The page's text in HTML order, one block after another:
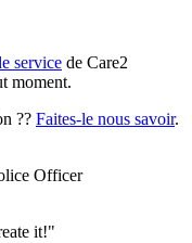
service de Care2
moment.
?? Faites-le nous savoir.
Officer
it!"